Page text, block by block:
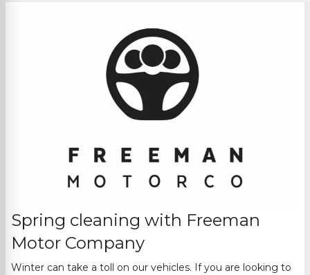
Spring cleaning with Freeman
Motor Company
Winter can take a toll on our vehicles. If you are looking to